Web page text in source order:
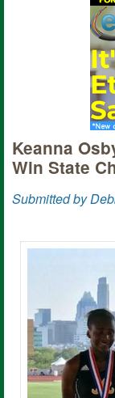
Keanna
Win State
Submitted by